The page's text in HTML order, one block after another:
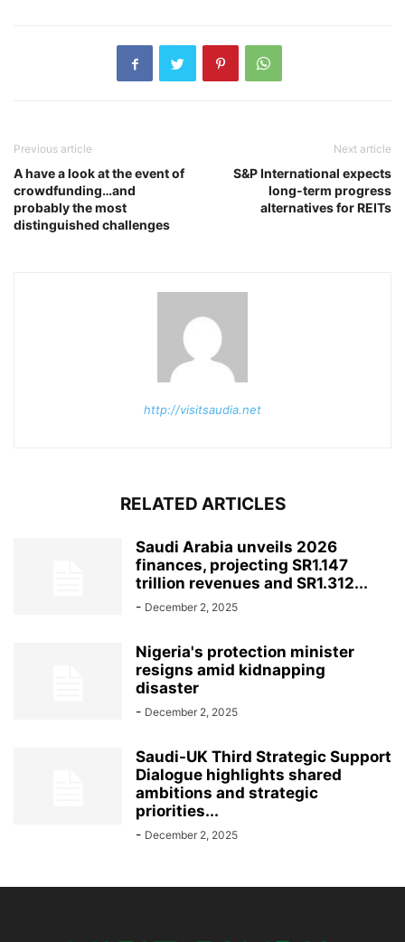
Previous article
A have a look at the event of
crowdfunding…and
probably the most
distinguished challenges
Next article
S&P International expects
long-term progress
alternatives for REITs
http://visitsaudia.net
RELATED ARTICLES
Saudi Arabia unveils 2026
finances, projecting SR1.147
trillion revenues and SR1.312...
- December 2, 2025
Nigeria's protection minister
resigns amid kidnapping
disaster
- December 2, 2025
Saudi-UK Third Strategic Support
Dialogue highlights shared
ambitions and strategic
priorities...
- December 2, 2025